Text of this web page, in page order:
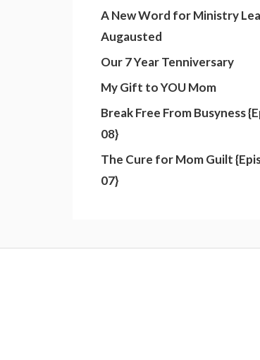
A New Word for Ministry
Augausted
Our 7 Year Tenniversary
My Gift to YOU Mom
Break Free From Busyness
08}
The Cure for Mom Guilt
07}